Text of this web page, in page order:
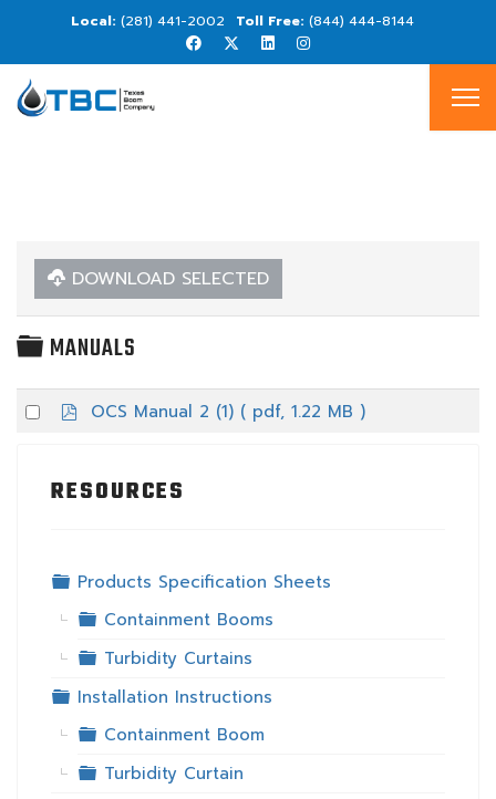
(281) 441-2002 (844) 444-8144
RESOURCES
Folder
Products Specification Sheets
Folder
Containment Booms
Folder
Turbidity Curtains
Folder
Installation Instructions
Folder
Containment Boom
Folder
Turbidity Curtain
DOWNLOAD SELECTED
FOLDER
MANUALS
Select
pOCS Manual 2 (1) ( pdf, 1.22 MB )